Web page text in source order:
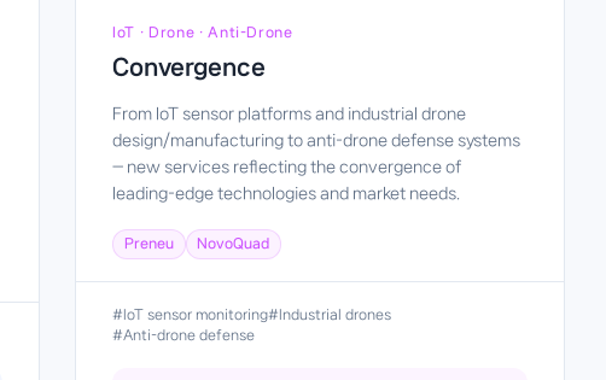
IoT · Drone · Anti-Drone
Convergence
From IoT sensor platforms and industrial drone
design/manufacturing to anti-drone defense systems
— new services reflecting the convergence of
leading-edge technologies and market needs.
Preneu NovoQuad
#IoT sensor monitoring#Industrial drones
#Anti-drone defense